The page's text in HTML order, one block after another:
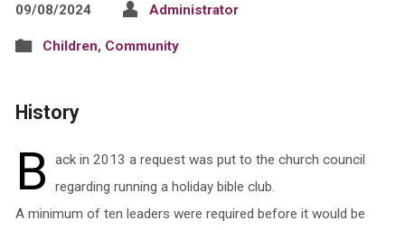
09/08/2024 Administrator
Children, Community
History
B
ack in 2013 a request was put to the church council
regarding running a holiday bible club.
A minimum of ten leaders were required before it would be